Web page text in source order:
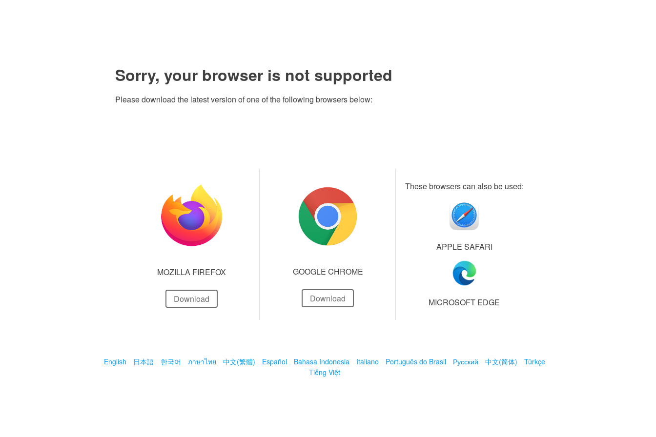
Sorry, your browser is not supported
Please download the latest version of one of the following browsers below:
MOZILLA FIREFOX
Download
GOOGLE CHROME
Download
These browsers can also be used:
APPLE SAFARI
MICROSOFT EDGE
English 日本語 한국어 ภาษาไทย 中文(繁體) Español Bahasa Indonesia Italiano Português do Brasil Русский 中文(简体)
Türkçe
Tiếng Việt